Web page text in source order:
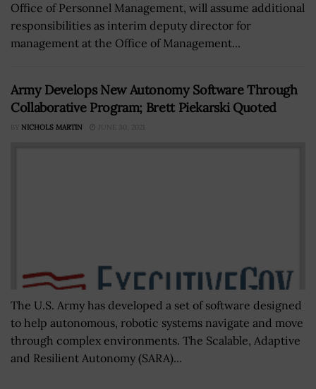
Office of Personnel Management, will assume additional
responsibilities as interim deputy director for
management at the Office of Management...
Army Develops New Autonomy Software Through
Collaborative Program; Brett Piekarski Quoted
BY NICHOLS MARTIN JUNE 30, 2021
The U.S. Army has developed a set of software designed
to help autonomous, robotic systems navigate and move
through complex environments. The Scalable, Adaptive
and Resilient Autonomy (SARA)...